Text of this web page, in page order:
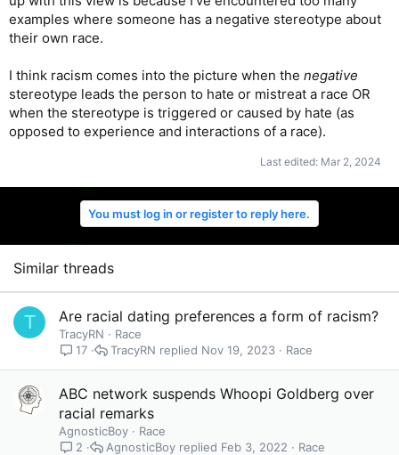
examples where someone has a negative stereotype about
their own race.
I think racism comes into the picture when the negative
stereotype leads the person to hate or mistreat a race OR
when the stereotype is triggered or caused by hate (as
opposed to experience and interactions of a race).
Last edited: Mar 2, 2024
You must log in or register to reply here.
Similar threads
T Are racial dating preferences a form of racism?
TracyRN
Race
17
Race
Nov 19, 2023
TracyRN
ABC network suspends Whoopi Goldberg over
racial remarks
AgnosticBoy
Race
2
Race
Feb 3, 2022
AgnosticBoy